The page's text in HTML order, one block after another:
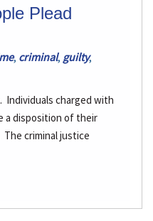
Plead
, criminal, guilty,
charged with
a disposition of their
The criminal justice